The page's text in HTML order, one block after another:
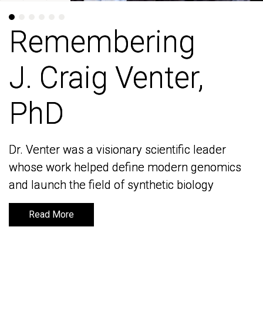
Remembering
J. Craig Venter,
PhD
Dr. Venter was a visionary scientific leader
whose work helped define modern genomics
and launch the field of synthetic biology
Read More
Remembering
J. Craig Venter,
PhD
Dr. Venter was a visionary scientific leader
whose work helped define modern genomics
and launch the field of synthetic biology
Read More